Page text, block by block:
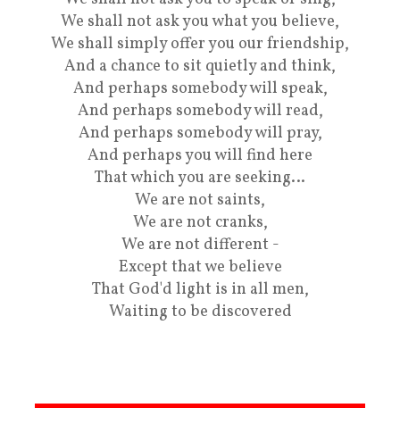
We shall not ask you what you believe,
We shall simply offer you our friendship,
And a chance to sit quietly and think,
And perhaps somebody will speak,
And perhaps somebody will read,
And perhaps somebody will pray,
And perhaps you will find here
That which you are seeking…
We are not saints,
We are not cranks,
We are not different -
Except that we believe
That God'd light is in all men,
Waiting to be discovered